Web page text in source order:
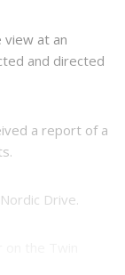
view at an
and directed
a report of a
Drive.